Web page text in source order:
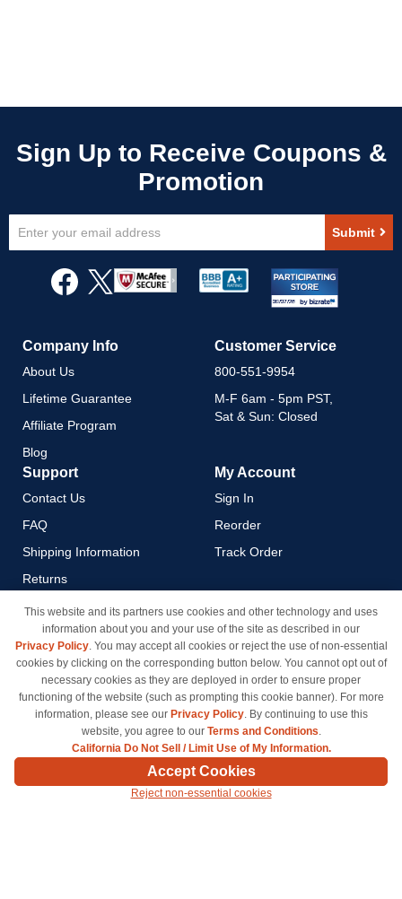
Up
Newsletter:
Submit
Company Info
About Us
Lifetime Guarantee
Affiliate Program
Blog
Customer Service
800-551-9954
M-F 6am - 5pm PST,
Sat & Sun: Closed
Support
Contact Us
FAQ
Shipping Information
Returns
Payment Methods
Privacy Policy
California Do Not Sell / Limit
Use of My Information
Terms & Conditions
My Account
Sign In
Reorder
Track Order
© Copyright 1998-2026 | Brand names and logos are trademarks of their respective owners
and are not affiliated with inkcartridges.com. *Shipping is free on all orders delivered within
the 48 contiguous states.
This website and its partners use cookies and other technology and uses
information about you and your use of the site as described in our
Privacy Policy. You may accept all cookies or reject the use of non-essential
cookies by clicking on the corresponding button below. You cannot opt out of
necessary cookies as they are deployed in order to ensure proper
functioning of the website (such as prompting this cookie banner). For more
information, please see our Privacy Policy. By continuing to use this
website, you agree to our Terms and Conditions.
California Do Not Sell / Limit Use of My Information.
Accept Cookies
Reject non-essential cookies